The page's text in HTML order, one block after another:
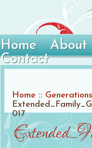
Home About
Contact
Home ::
017